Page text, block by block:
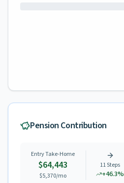
Pension Contribution
Entry Take-Home
$64,443
$5,370/mo
11Steps
+46.3%